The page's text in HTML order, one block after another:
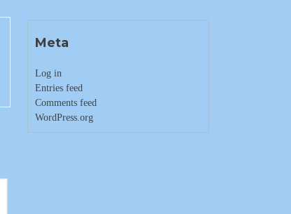
Meta
Log in
Entries feed
Comments feed
WordPress.org